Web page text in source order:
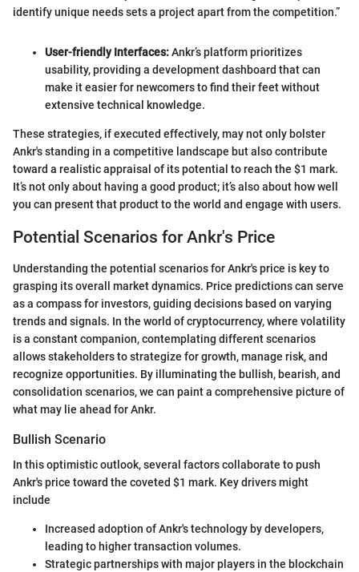
identify unique needs sets a project apart from the competition.”
User-friendly Interfaces:Ankr’s platform prioritizes
usability, providing a development dashboard that can
make it easier for newcomers to find their feet without
extensive technical knowledge.
These strategies, if executed effectively, may not only bolster
Ankr's standing in a competitive landscape but also contribute
toward a realistic appraisal of its potential to reach the $1 mark.
It’s not only about having a good product; it’s also about how well
you can present that product to the world and engage with users.
Potential Scenarios for Ankr's Price
Understanding the potential scenarios for Ankr's price is key to
grasping its overall market dynamics. Price predictions can serve
as a compass for investors, guiding decisions based on varying
trends and signals. In the world of cryptocurrency, where volatility
is a constant companion, contemplating different scenarios
allows stakeholders to strategize for growth, manage risk, and
recognize opportunities. By illuminating the bullish, bearish, and
consolidation scenarios, we can paint a comprehensive picture of
what may lie ahead for Ankr.
Bullish Scenario
In this optimistic outlook, several factors collaborate to push
Ankr's price toward the coveted $1 mark. Key drivers might
include
Increased adoption of Ankr's technology by developers,
leading to higher transaction volumes.
Strategic partnerships with major players in the blockchain